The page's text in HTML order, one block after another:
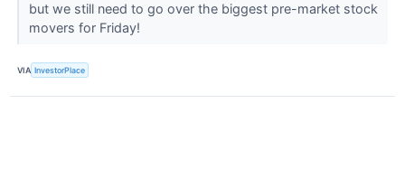
but we still need to go over the biggest pre-market stock
movers for Friday!
VIA InvestorPlace